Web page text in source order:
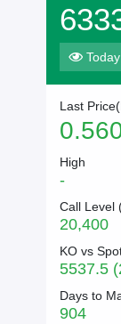
Today
Last
High
-
Call Level
20,400
KO vs
5537.5
Days to
904